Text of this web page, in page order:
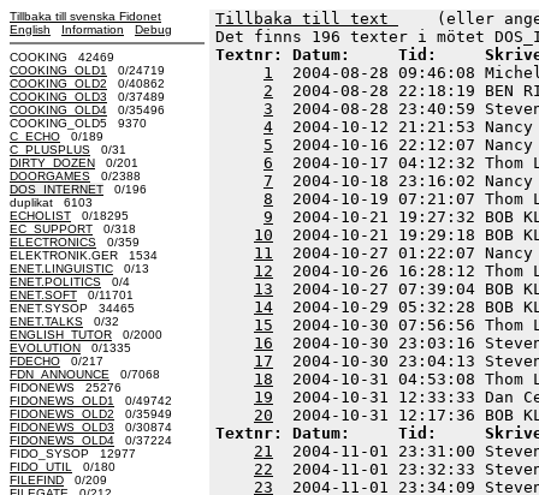
Tillbaka till svenska Fidonet
English
Information Debug
COOKING 42469
COOKING_OLD1
0/24719
COOKING_OLD2 0/40862
COOKING_OLD3 0/37489
COOKING_OLD4 0/35496
COOKING_OLD5 9370
C_ECHO 0/189
C_PLUSPLUS 0/31
DIRTY_DOZEN 0/201
DOORGAMES 0/2388
DOS_INTERNET 0/196
duplikat 6103
ECHOLIST 0/18295
EC_SUPPORT 0/318
ELECTRONICS 0/359
ELEKTRONIK.GER 1534
ENET.LINGUISTIC 0/13
ENET.POLITICS 0/4
ENET.SOFT 0/11701
ENET.SYSOP 34465
ENET.TALKS 0/32
ENGLISH_TUTOR 0/2000
EVOLUTION 0/1335
FDECHO 0/217
FDN_ANNOUNCE 0/7068
FIDONEWS 25276
FIDONEWS_OLD1
0/49742
FIDONEWS_OLD2 0/35949
FIDONEWS_OLD3 0/30874
FIDONEWS_OLD4 0/37224
FIDO_SYSOP 12977
FIDO_UTIL
0/180
FILEFIND 0/209
Tillbaka till text
(eller
Textnr: Datum:     Tid:
1
2004-08-28
2
2004-08-28
3
2004-08-28
4
2004-10-12
5
2004-10-16
6
2004-10-17
7
2004-10-18
8
2004-10-19
9
2004-10-21
10
2004-10-21
11
2004-10-27
12
2004-10-26
13
2004-10-27
14
2004-10-29
15
2004-10-30
16
2004-10-30
17
2004-10-30
18
2004-10-31
19
2004-10-31
20
Textnr: Datum:     Tid:
21
2004-11-01
22
2004-11-01
23
2004-11-01